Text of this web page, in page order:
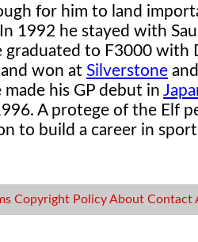
for him to land
In 1992 he stayed with
graduated to F3000
won at Silverstone and
made his GP debut in
A protege of the Elf
to build a career in
Copyright PolicyAbout Contact